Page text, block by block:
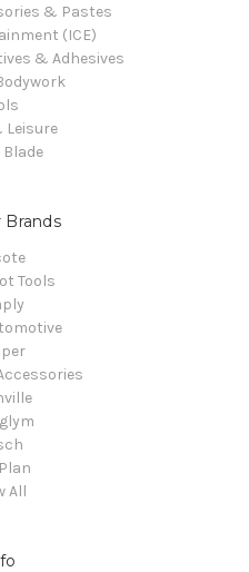
& Pastes
(ICE)
& Adhesives
Leisure
Brands
Tools
All